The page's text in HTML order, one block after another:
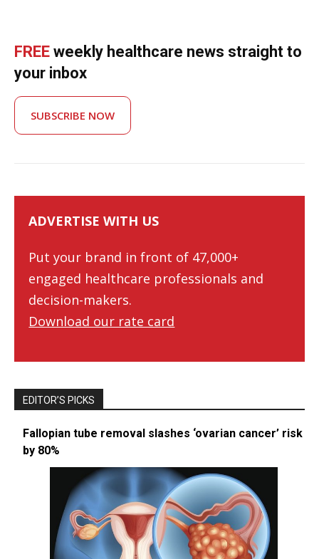
FREE weekly healthcare news straight to
your inbox
SUBSCRIBE NOW
ADVERTISE WITH US
Put your brand in front of 47,000+
engaged healthcare professionals and
decision-makers.
Download our rate card
EDITOR’S PICKS
Fallopian tube removal slashes ‘ovarian cancer’ risk
by 80%